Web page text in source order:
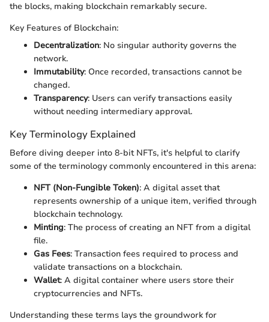
the blocks, making blockchain remarkably secure.
Key Features of Blockchain:
Decentralization: No singular authority governs the
network.
Immutability: Once recorded, transactions cannot be
changed.
Transparency: Users can verify transactions easily
without needing intermediary approval.
Key Terminology Explained
Before diving deeper into 8-bit NFTs, it's helpful to clarify
some of the terminology commonly encountered in this arena:
NFT (Non-Fungible Token): A digital asset that
represents ownership of a unique item, verified through
blockchain technology.
Minting: The process of creating an NFT from a digital
file.
Gas Fees: Transaction fees required to process and
validate transactions on a blockchain.
Wallet: A digital container where users store their
cryptocurrencies and NFTs.
Understanding these terms lays the groundwork for